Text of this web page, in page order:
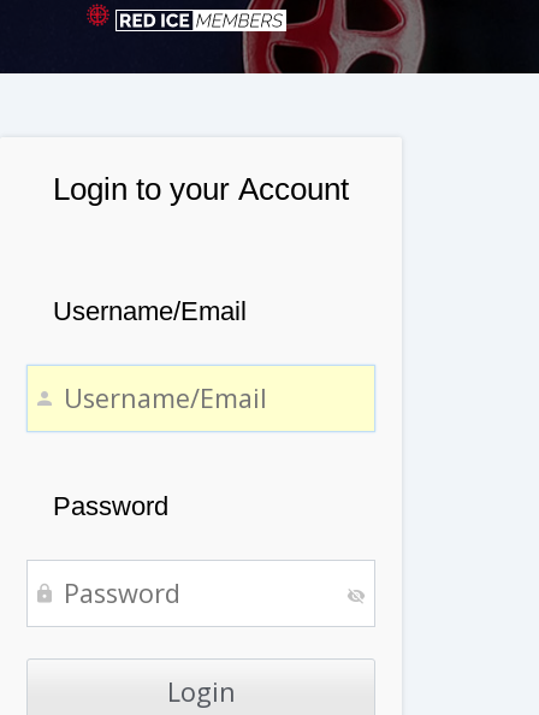
Login to your Account
Username/Email
Password